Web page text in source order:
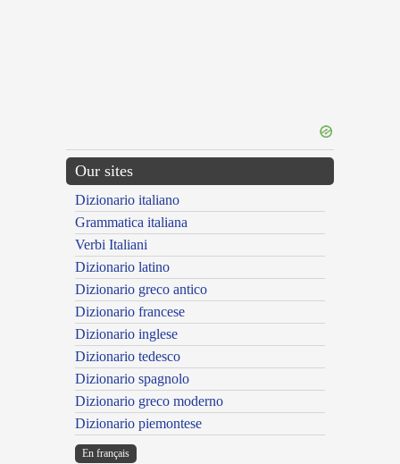
Our sites
Dizionario italiano
Grammatica italiana
Verbi Italiani
Dizionario latino
Dizionario greco antico
Dizionario francese
Dizionario inglese
Dizionario tedesco
Dizionario spagnolo
Dizionario greco moderno
Dizionario piemontese
En français